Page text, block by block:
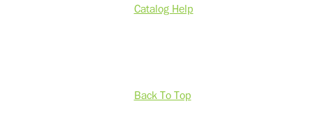
Catalog Help
Back To Top